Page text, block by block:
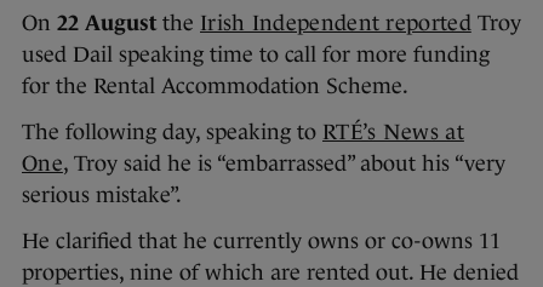
On 22 Augustthe Irish Independent reportedTroy
used Dail speaking time to call for more funding
for the Rental Accommodation Scheme.
The following day, speaking to RTÉ’s News at
One, Troy said he is “embarrassed” about his “very
serious mistake”.
He clarified that he currently owns or co-owns 11
properties, nine of which are rented out. He denied